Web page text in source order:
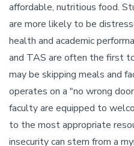
affordable, nutritious food.
are more likely to be
health and academic
and TAS are often the first
may be skipping meals and
operates on a "no wrong
faculty are equipped to
to the most appropriate
insecurity can stem from a